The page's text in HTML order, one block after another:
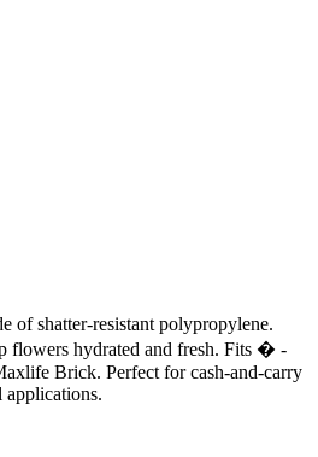
of shatter-resistant polypropylene.
flowers hydrated and fresh. Fits � -
Brick. Perfect for cash-and-carry
applications.